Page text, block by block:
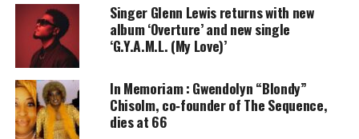
accessible.
DONATE TODAY
platforms for underrepresented communities.
ThisBlack lovestory transcends itself from the
Singer Glenn Lewis returns with new
album ‘Overture’ and new single
‘G.Y.A.M.L. (My Love)’
In Memoriam : Gwendolyn “Blondy”
Chisolm, co‑founder of The Sequence,
dies at 66